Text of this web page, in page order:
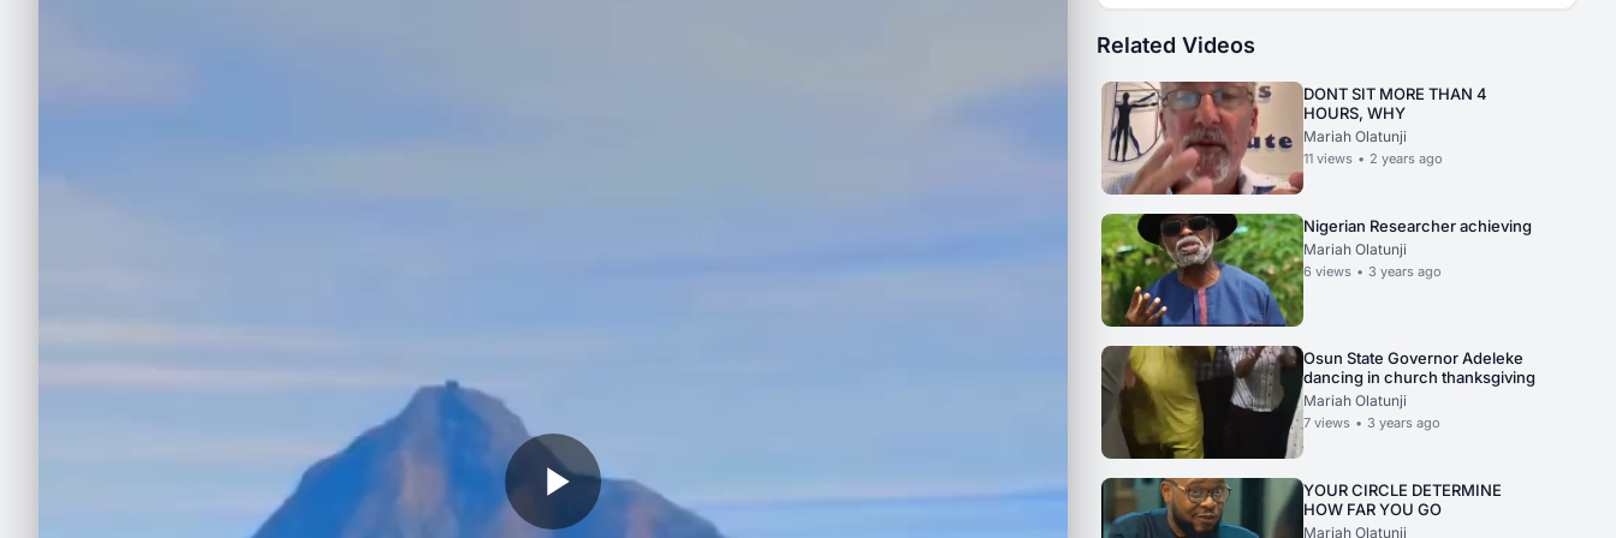
Related Videos
DONT SIT MORE THAN 4
HOURS, WHY
Mariah Olatunji
11 views • 2 years ago
Nigerian Researcher achieving
Mariah Olatunji
6 views • 3 years ago
Osun State Governor Adeleke
dancing in church thanksgiving
Mariah Olatunji
7 views • 3 years ago
YOUR CIRCLE DETERMINE
HOW FAR YOU GO
Mariah Olatunji